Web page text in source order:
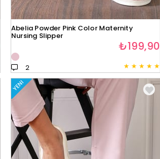
Abelia Powder Pink Color Maternity
Nursing Slipper
★ ★ ★ ★ ★
2
₺199,90
YENI